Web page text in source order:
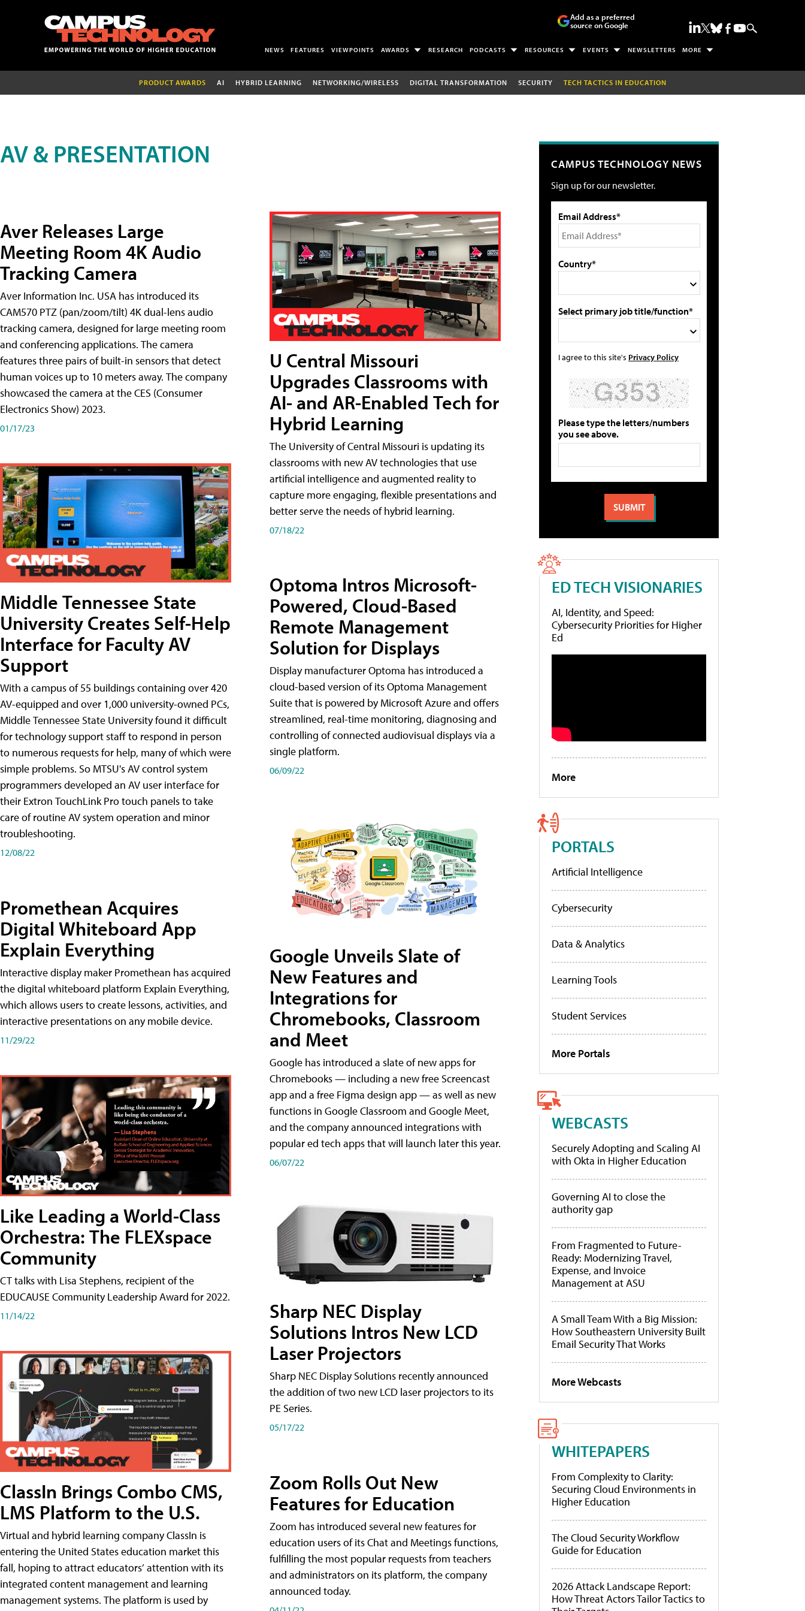
Add as a preferred
source on Google
NEWS FEATURES VIEWPOINTS AWARDS RESEARCH PODCASTS RESOURCES EVENTS NEWSLETTERS MORE
PRODUCT AWARDS AI HYBRID LEARNING NETWORKING/WIRELESS DIGITAL TRANSFORMATION SECURITY TECH TACTICS IN EDUCATION
AV & PRESENTATION
Aver Releases Large
Meeting Room 4K Audio
Tracking Camera
Aver Information Inc. USA has introduced its
CAM570 PTZ (pan/zoom/tilt) 4K dual-lens audio
tracking camera, designed for large meeting room
and conferencing applications. The camera
features three pairs of built-in sensors that detect
human voices up to 10 meters away. The company
showcased the camera at the CES (Consumer
Electronics Show) 2023.
01/17/23
Middle Tennessee State
University Creates Self-Help
Interface for Faculty AV
Support
With a campus of 55 buildings containing over 420
AV-equipped and over 1,000 university-owned PCs,
Middle Tennessee State University found it difficult
for technology support staff to respond in person
to numerous requests for help, many of which were
simple problems. So MTSU's AV control system
programmers developed an AV user interface for
their Extron TouchLink Pro touch panels to take
care of routine AV system operation and minor
troubleshooting.
12/08/22
Promethean Acquires
Digital Whiteboard App
Explain Everything
Interactive display maker Promethean has acquired
the digital whiteboard platform Explain Everything,
which allows users to create lessons, activities, and
interactive presentations on any mobile device.
11/29/22
Like Leading a World-Class
Orchestra: The FLEXspace
Community
CT talks with Lisa Stephens, recipient of the
EDUCAUSE Community Leadership Award for 2022.
11/14/22
ClassIn Brings Combo CMS,
LMS Platform to the U.S.
Virtual and hybrid learning company ClassIn is
entering the United States education market this
fall, hoping to attract educators’ attention with its
integrated content management and learning
management systems. The platform is used by
U Central Missouri
Upgrades Classrooms with
AI- and AR-Enabled Tech for
Hybrid Learning
The University of Central Missouri is updating its
classrooms with new AV technologies that use
artificial intelligence and augmented reality to
capture more engaging, flexible presentations and
better serve the needs of hybrid learning.
07/18/22
Optoma Intros Microsoft-
Powered, Cloud-Based
Remote Management
Solution for Displays
Display manufacturer Optoma has introduced a
cloud-based version of its Optoma Management
Suite that is powered by Microsoft Azure and offers
streamlined, real-time monitoring, diagnosing and
controlling of connected audiovisual displays via a
single platform.
06/09/22
Google Unveils Slate of
New Features and
Integrations for
Chromebooks, Classroom
and Meet
Google has introduced a slate of new apps for
Chromebooks — including a new free Screencast
app and a free Figma design app — as well as new
functions in Google Classroom and Google Meet,
and the company announced integrations with
popular ed tech apps that will launch later this year.
06/07/22
Sharp NEC Display
Solutions Intros New LCD
Laser Projectors
Sharp NEC Display Solutions recently announced
the addition of two new LCD laser projectors to its
PE Series.
05/17/22
Zoom Rolls Out New
Features for Education
Zoom has introduced several new features for
education users of its Chat and Meetings functions,
fulfilling the most popular requests from teachers
and administrators on its platform, the company
announced today.
CAMPUS TECHNOLOGY NEWS
Sign up for our newsletter.
Email Address*
Country*
Select primary job title/function*
I agree to this site's Privacy Policy
Please type the letters/numbers
you see above.
ED TECH VISIONARIES
AI, Identity, and Speed:
Cybersecurity Priorities for Higher
Ed
More
PORTALS
Artificial Intelligence
Cybersecurity
Data & Analytics
Learning Tools
Student Services
More Portals
WEBCASTS
Securely Adopting and Scaling AI
with Okta in Higher Education
Governing AI to close the
authority gap
From Fragmented to Future-
Ready: Modernizing Travel,
Expense, and Invoice
Management at ASU
A Small Team With a Big Mission:
How Southeastern University Built
Email Security That Works
More Webcasts
WHITEPAPERS
From Complexity to Clarity:
Securing Cloud Environments in
Higher Education
The Cloud Security Workflow
Guide for Education
2026 Attack Landscape Report:
How Threat Actors Tailor Tactics to